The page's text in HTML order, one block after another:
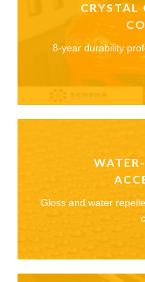
CRYSTAL
8-year durability
Gloss and water